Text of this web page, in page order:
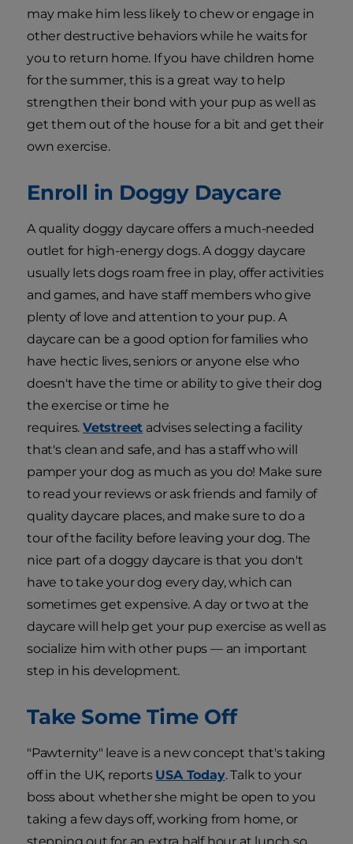
may make him less likely to chew or engage in
other destructive behaviors while he waits for
you to return home. If you have children home
for the summer, this is a great way to help
strengthen their bond with your pup as well as
get them out of the house for a bit and get their
own exercise.
Enroll in Doggy Daycare
A quality doggy daycare offers a much-needed
outlet for high-energy dogs. A doggy daycare
usually lets dogs roam free in play, offer activities
and games, and have staff members who give
plenty of love and attention to your pup. A
daycare can be a good option for families who
have hectic lives, seniors or anyone else who
doesn't have the time or ability to give their dog
the exercise or time he
requires.Vetstreet advises selecting a facility
that's clean and safe, and has a staff who will
pamper your dog as much as you do! Make sure
to read your reviews or ask friends and family of
quality daycare places, and make sure to do a
tour of the facility before leaving your dog. The
nice part of a doggy daycare is that you don't
have to take your dog every day, which can
sometimes get expensive. A day or two at the
daycare will help get your pup exercise as well as
socialize him with other pups — an important
step in his development.
Take Some Time Off
"Pawternity" leave is a new concept that's taking
off in the UK, reports USA Today. Talk to your
boss about whether she might be open to you
taking a few days off, working from home, or
stepping out for an extra half hour at lunch so